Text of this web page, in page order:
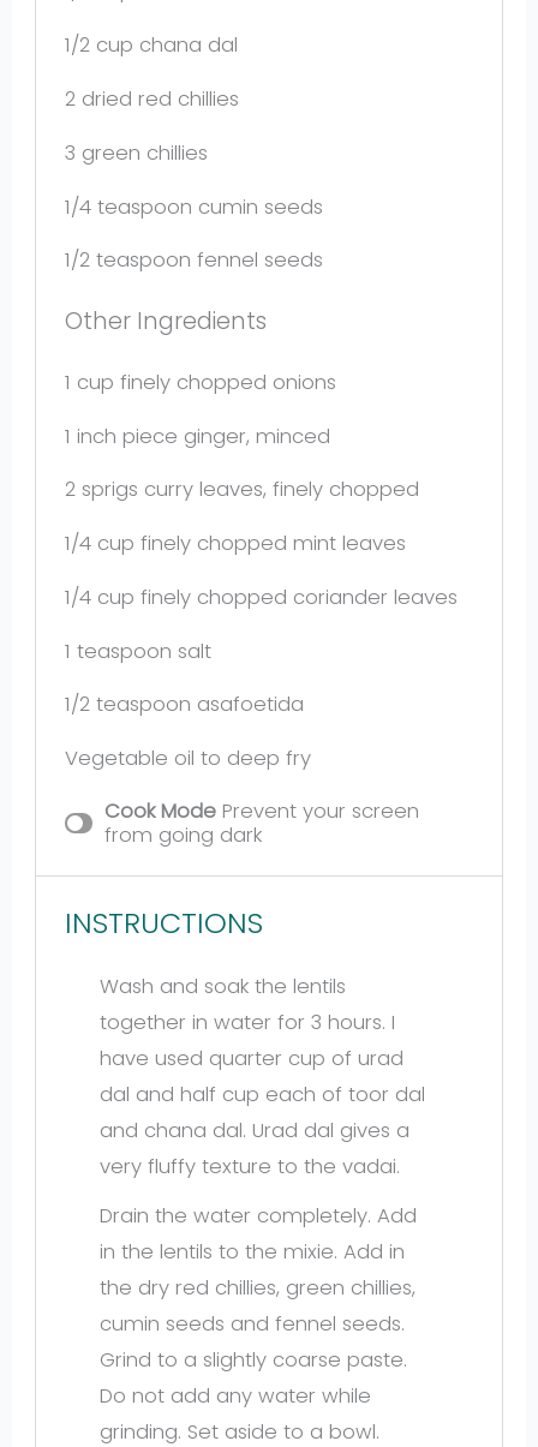
1/2 cup chana dal
2 dried red chillies
3 green chillies
1/4 teaspoon cumin seeds
1/2 teaspoon fennel seeds
Other Ingredients
1 cup finely chopped onions
1 inch piece ginger, minced
2 sprigs curry leaves, finely chopped
1/4 cup finely chopped mint leaves
1/4 cup finely chopped coriander leaves
1 teaspoon salt
1/2 teaspoon asafoetida
Vegetable oil to deep fry
Cook Mode Prevent your screen
from going dark
INSTRUCTIONS
Wash and soak the lentils
together in water for 3 hours. I
have used quarter cup of urad
dal and half cup each of toor dal
and chana dal. Urad dal gives a
very fluffy texture to the vadai.
Drain the water completely. Add
in the lentils to the mixie. Add in
the dry red chillies, green chillies,
cumin seeds and fennel seeds.
Grind to a slightly coarse paste.
Do not add any water while
grinding. Set aside to a bowl.